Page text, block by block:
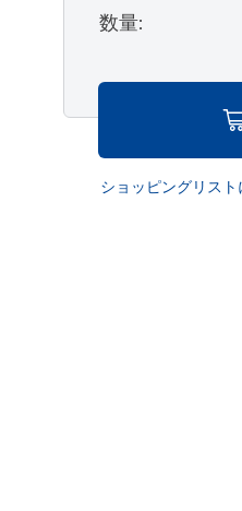
数量:
ショッピングリスト